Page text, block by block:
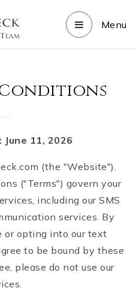
Menu
11, 2026
(the "Website").
("Terms") govern your
including our SMS
services. By
or opting into our text
to be bound by these
please do not use our